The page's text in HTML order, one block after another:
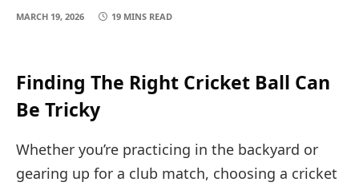
MARCH 19, 2026 19 MINS READ
Finding The Right Cricket Ball Can
Be Tricky
Whether you’re practicing in the backyard or
gearing up for a club match, choosing a cricket